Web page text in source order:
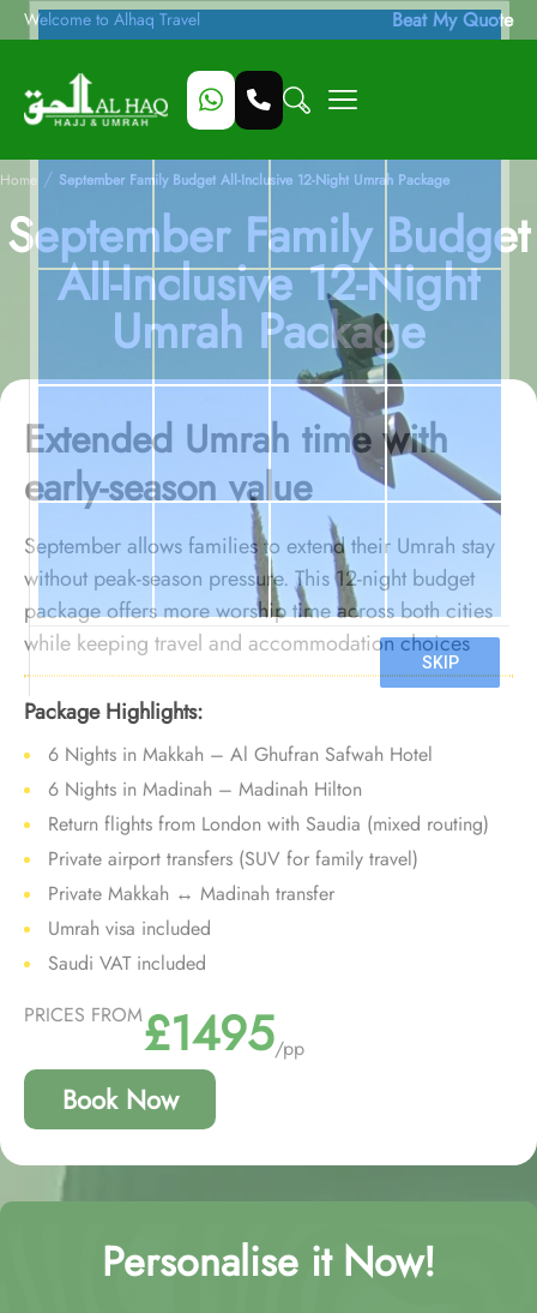
Welcome to Alhaq Travel Beat My Quote
Home / September Family Budget All-Inclusive 12-Night Umrah Package
September Family Budget
All-Inclusive 12-Night
Umrah Package
Extended Umrah time with
early-season value
September allows families to extend their Umrah stay
without peak-season pressure. This 12-night budget
package offers more worship time across both cities
while keeping travel and accommodation choices
value-focused during the quieter post-summer period.
Package Highlights:
6 Nights in Makkah – Al Ghufran Safwah Hotel
6 Nights in Madinah – Madinah Hilton
Return flights from London with Saudia (mixed routing)
Private airport transfers (SUV for family travel)
Private Makkah ↔ Madinah transfer
Umrah visa included
Saudi VAT included
PRICES FROM£1495/pp
Book Now
Personalise it Now!